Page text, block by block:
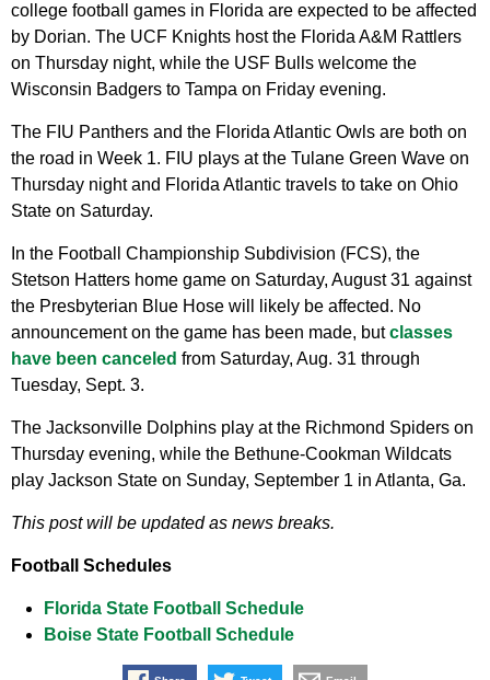
college football games in Florida are expected to be affected
by Dorian. The UCF Knights host the Florida A&M Rattlers
on Thursday night, while the USF Bulls welcome the
Wisconsin Badgers to Tampa on Friday evening.
The FIU Panthers and the Florida Atlantic Owls are both on
the road in Week 1. FIU plays at the Tulane Green Wave on
Thursday night and Florida Atlantic travels to take on Ohio
State on Saturday.
In the Football Championship Subdivision (FCS), the
Stetson Hatters home game on Saturday, August 31 against
the Presbyterian Blue Hose will likely be affected. No
announcement on the game has been made, butclasses
have been canceled from Saturday, Aug. 31 through
Tuesday, Sept. 3.
The Jacksonville Dolphins play at the Richmond Spiders on
Thursday evening, while the Bethune-Cookman Wildcats
play Jackson State on Sunday, September 1 in Atlanta, Ga.
This post will be updated as news breaks.
Football Schedules
Florida State Football Schedule
Boise State Football Schedule